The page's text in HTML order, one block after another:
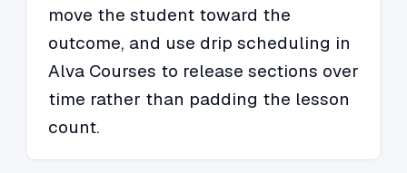
move the student toward the
outcome, and use drip scheduling in
Alva Courses to release sections over
time rather than padding the lesson
count.